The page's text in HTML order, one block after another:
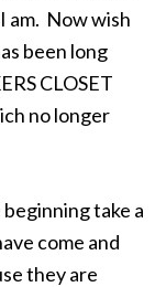
am. Now wish
been long
CLOSET
no longer
beginning take a
come and
they are